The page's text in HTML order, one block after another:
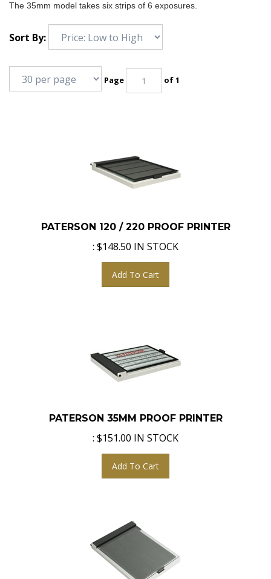
The 35mm model takes six strips of 6 exposures.
Sort By:
Page of 1
PATERSON 120 / 220 PROOF PRINTER
$148.50 IN STOCK
Add To Cart
PATERSON 35MM PROOF PRINTER
$151.00 IN STOCK
Add To Cart